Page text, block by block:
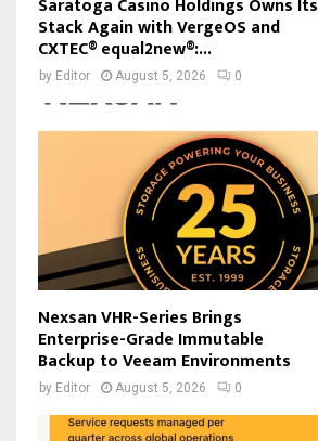
Saratoga Casino Holdings Owns Its
Stack Again with VergeOS and
CXTEC® equal2new®:...
by Editor August 5, 2026 0
Nexsan VHR-Series Brings
Enterprise-Grade Immutable
Backup to Veeam Environments
by Editor August 5, 2026 0